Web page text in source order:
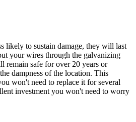
likely to sustain damage, they will last
your wires through the galvanizing
remain safe for over 20 years or
dampness of the location. This
won't need to replace it for several
investment you won't need to worry